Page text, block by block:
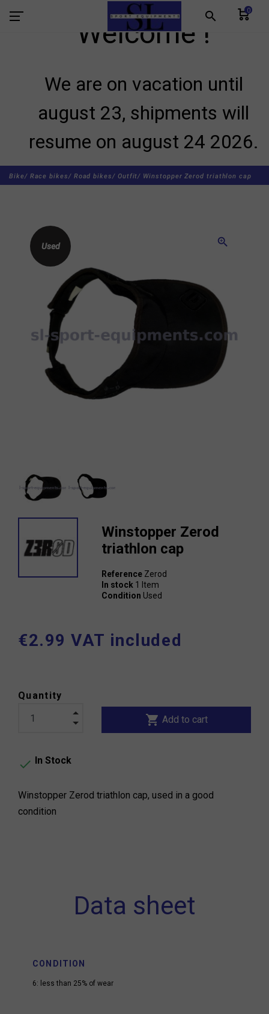
search 0
Welcome !
We are on vacation until
august 23, shipments will
resume on august 24 2026.
Bike/ Race bikes/ Road bikes/ Outfit/ Winstopper Zerod triathlon cap
zoom_in
Used
Winstopper Zerod
triathlon cap
Reference Zerod
In stock 1 Item
Condition Used
€2.99 VAT included
Quantity
shopping_cart Add to cart
 In Stock
Winstopper Zerod triathlon cap, used in a good
condition
Data sheet
CONDITION
6: less than 25% of wear